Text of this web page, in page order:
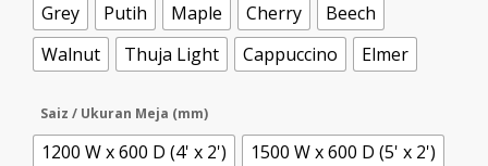
Grey Putih Maple Cherry
Beech
Walnut
Thuja Light Cappuccino Elmer
Saiz / Ukuran Meja (mm)
1200 W x 600 D (4' x 2')
1500 W x 600 D (5' x 2')